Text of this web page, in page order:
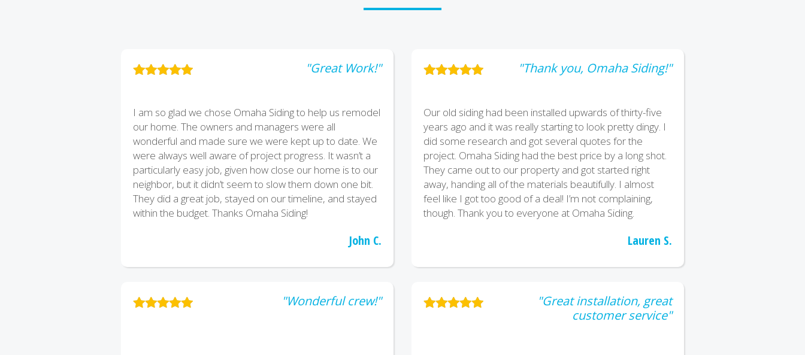
"Great Work!"
I am so glad we chose Omaha Siding to help us remodel
our home. The owners and managers were all
wonderful and made sure we were kept up to date. We
were always well aware of project progress. It wasn’t a
particularly easy job, given how close our home is to our
neighbor, but it didn’t seem to slow them down one bit.
They did a great job, stayed on our timeline, and stayed
within the budget. Thanks Omaha Siding!
John C.
"Thank you, Omaha Siding!"
Our old siding had been installed upwards of thirty-five
years ago and it was really starting to look pretty dingy. I
did some research and got several quotes for the
project. Omaha Siding had the best price by a long shot.
They came out to our property and got started right
away, handing all of the materials beautifully. I almost
feel like I got too good of a deal! I’m not complaining,
though. Thank you to everyone at Omaha Siding.
Lauren S.
"Wonderful crew!"
"Great installation, great
customer service"